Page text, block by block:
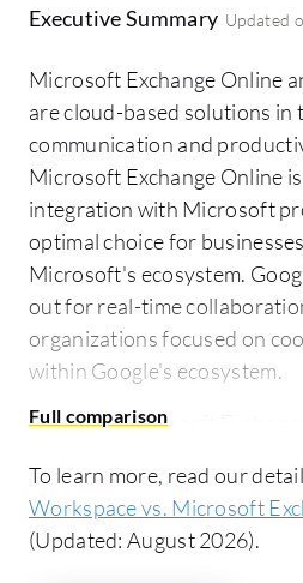
Executive Summary Updated
Microsoft Exchange Online
are cloud-based solutions in
communication and
Microsoft Exchange Online
integration with Microsoft
optimal choice for
Microsoft's ecosystem.
out for real-time
organizations focused on
within Google's ecosystem.
Features:Microsoft
integrates seamlessly with
and Teams. It is appreciated
security, and features like
To learn more, read our
Workspace vs. Microsoft
(Updated: August 2026).